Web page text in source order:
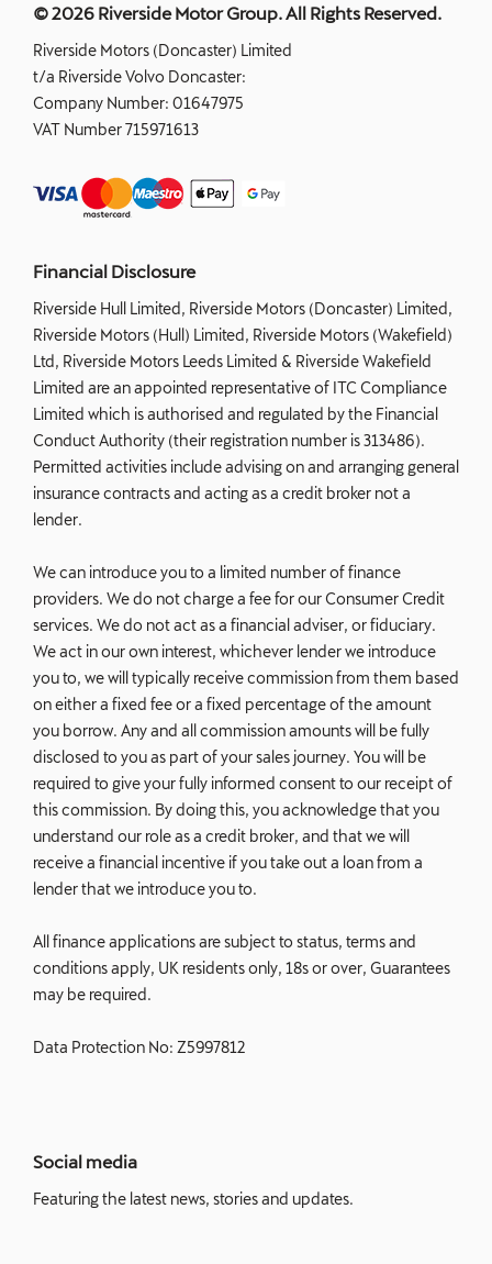
© 2026 Riverside Motor Group. All Rights Reserved.
Riverside Motors (Doncaster) Limited
t/a Riverside Volvo Doncaster:
Company Number: 01647975
VAT Number715971613
Financial Disclosure
Riverside Hull Limited, Riverside Motors (Doncaster) Limited,
Riverside Motors (Hull) Limited, Riverside Motors (Wakefield)
Ltd, Riverside Motors Leeds Limited & Riverside Wakefield
Limited are an appointed representative of ITC Compliance
Limited which is authorised and regulated by the Financial
Conduct Authority (their registration number is 313486).
Permitted activities include advising on and arranging general
insurance contracts and acting as a credit broker not a
lender.
We can introduce you to a limited number of finance
providers. We do not charge a fee for our Consumer Credit
services. We do not act as a financial adviser, or fiduciary.
We act in our own interest, whichever lender we introduce
you to, we will typically receive commission from them based
on either a fixed fee or a fixed percentage of the amount
you borrow. Any and all commission amounts will be fully
disclosed to you as part of your sales journey. You will be
required to give your fully informed consent to our receipt of
this commission. By doing this, you acknowledge that you
understand our role as a credit broker, and that we will
receive a financial incentive if you take out a loan from a
lender that we introduce you to.
All finance applications are subject to status, terms and
conditions apply, UK residents only, 18s or over, Guarantees
may be required.
Data Protection No: Z5997812
Social media
Featuring the latest news, stories and updates.